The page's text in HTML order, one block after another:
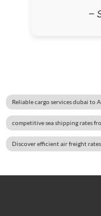
–
Reliable cargo services dubai to
competitive sea shipping rates
Discover efficient air freight